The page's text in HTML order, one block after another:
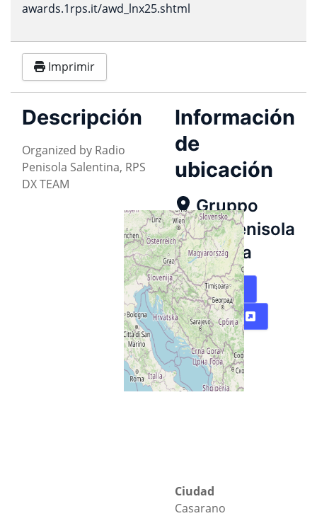
awards.1rps.it/awd_lnx25.shtml
Imprimir
Descripción
Organized by Radio
Penisola Salentina, RPS
DX TEAM
Información
de
ubicación
Gruppo
Radio Penisola
Salentina
Mapa
Directions
Ciudad
Casarano